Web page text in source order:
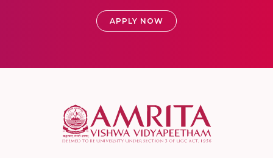
APPLY NOW